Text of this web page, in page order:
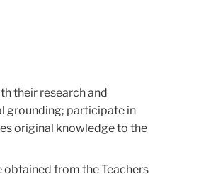
their research and
grounding; participate in
original knowledge to the
obtained from the Teachers